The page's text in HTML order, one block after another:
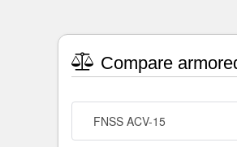
Compare
FNSS ACV-15